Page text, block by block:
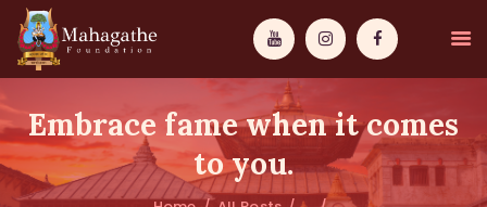
Embrace fame when it comes
to you.